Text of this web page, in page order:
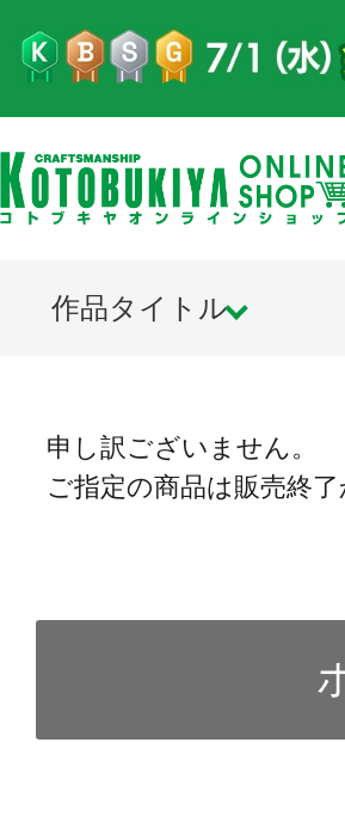
作品タイトル
申し訳ございません。
ご指定の商品は販売終